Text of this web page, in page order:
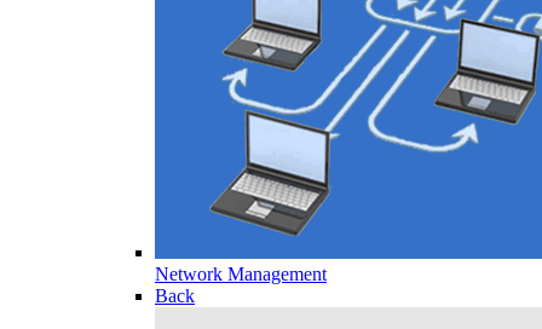
Network Management
Back